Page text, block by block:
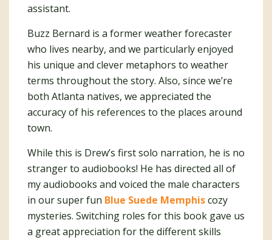
assistant.
Buzz Bernard is a former weather forecaster
who lives nearby, and we particularly enjoyed
his unique and clever metaphors to weather
terms throughout the story. Also, since we’re
both Atlanta natives, we appreciated the
accuracy of his references to the places around
town.
While this is Drew’s first solo narration, he is no
stranger to audiobooks! He has directed all of
my audiobooks and voiced the male characters
in our super fun Blue Suede Memphiscozy
mysteries. Switching roles for this book gave us
a great appreciation for the different skills